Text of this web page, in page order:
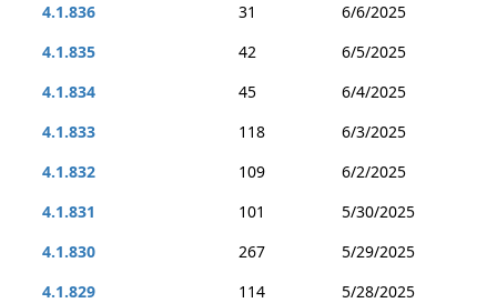
4.1.836
31
6/6/2025
4.1.835
42
6/5/2025
4.1.834
45
6/4/2025
4.1.833
118
6/3/2025
4.1.832
109
6/2/2025
4.1.831
101
5/30/2025
4.1.830
267
5/29/2025
4.1.829
114 5/28/2025